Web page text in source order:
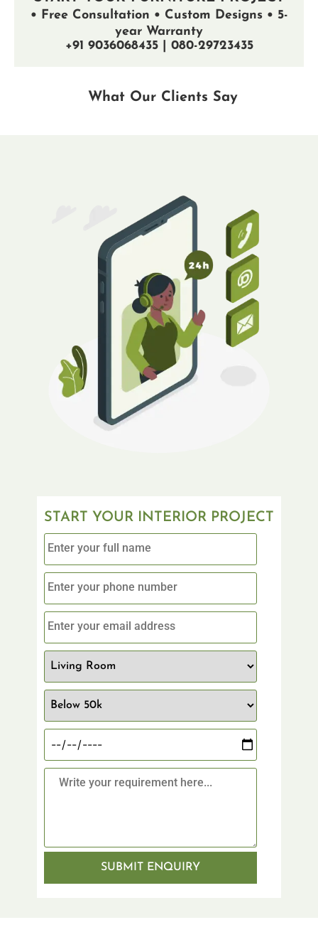
• Free Consultation • Custom Designs • 5-
year Warranty
+91 9036068435 | 080-29723435
What Our Clients Say
START YOUR INTERIOR PROJECT